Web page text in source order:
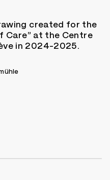
created for the
Care” at the Centre
in 2024-2025.